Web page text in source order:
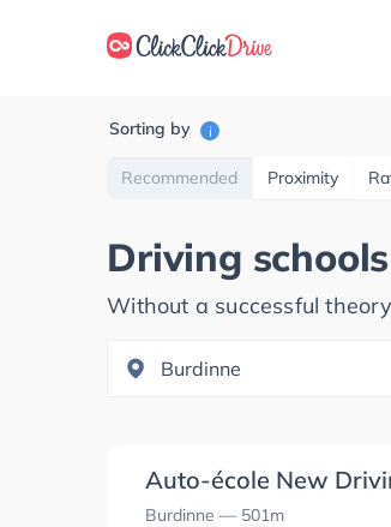
Sorting by i
Recommended Proximity
Driving
Without a successful
Auto-école New
Burdinne — 501m